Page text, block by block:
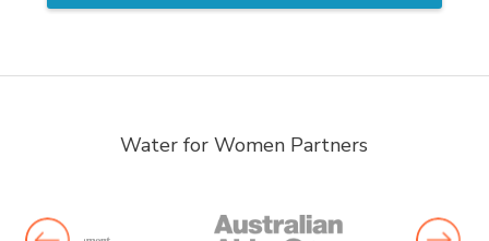
Water for Women Partners